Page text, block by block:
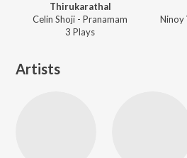
Thirukarathal
Celin Shoji - Pranamam
3 Plays
Artists